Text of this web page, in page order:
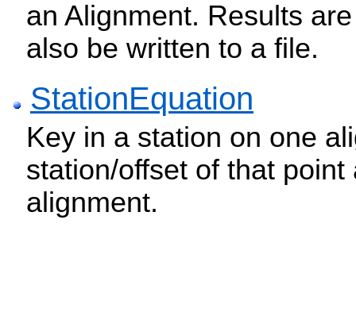
an Alignment. Results
also be written to a file.
StationEquation
Key in a station on one
station/offset of that
alignment.